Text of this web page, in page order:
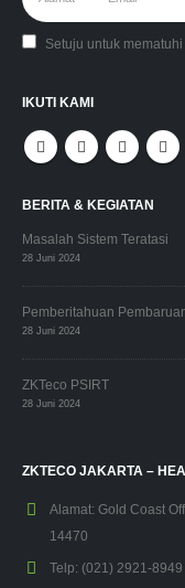
Setuju untuk mematuhi
IKUTI KAMI
BERITA & KEGIATAN
Masalah Sistem Teratasi
28 Juni 2024
Pemberitahuan
28 Juni 2024
ZKTeco PSIRT
28 Juni 2024
ZKTECO JAKARTA –
Alamat: Gold Coast
14470
Telp: (021) 2921-8949